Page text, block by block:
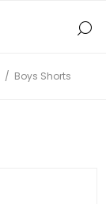
/ Boys Shorts